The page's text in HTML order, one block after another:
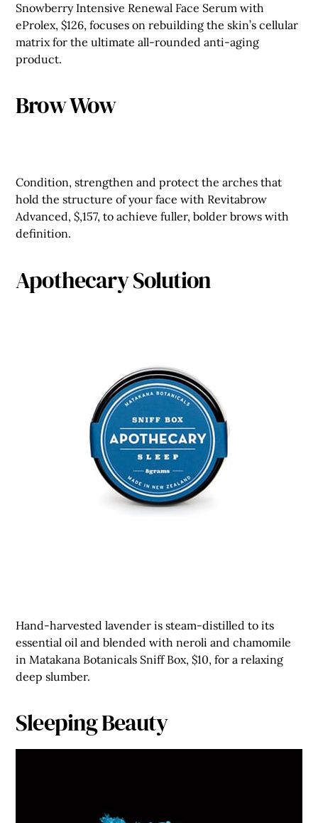
Snowberry Intensive Renewal Face Serum with
eProlex, $126, focuses on rebuilding the skin’s cellular
matrix for the ultimate all-rounded anti-aging
product.
Brow Wow
Condition, strengthen and protect the arches that
hold the structure of your face with Revitabrow
Advanced, $,157, to achieve fuller, bolder brows with
definition.
Apothecary Solution
Hand-harvested lavender is steam-distilled to its
essential oil and blended with neroli and chamomile
in Matakana Botanicals Sniff Box, $10, for a relaxing
deep slumber.
Sleeping Beauty